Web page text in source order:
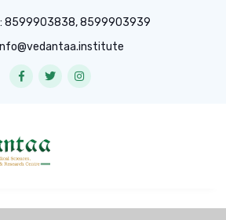
8599903838,8599903939